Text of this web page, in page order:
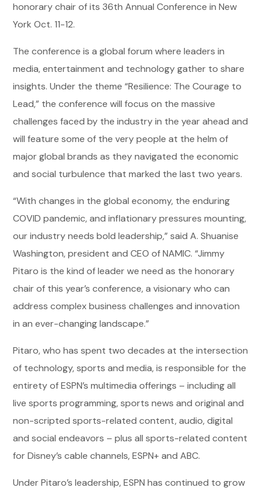
honorary chair of its 36th Annual Conference in New
York Oct. 11-12.
The conference is a global forum where leaders in
media, entertainment and technology gather to share
insights. Under the theme “Resilience: The Courage to
Lead,” the conference will focus on the massive
challenges faced by the industry in the year ahead and
will feature some of the very people at the helm of
major global brands as they navigated the economic
and social turbulence that marked the last two years.
“With changes in the global economy, the enduring
COVID pandemic, and inflationary pressures mounting,
our industry needs bold leadership,” said A. Shuanise
Washington, president and CEO of NAMIC. “Jimmy
Pitaro is the kind of leader we need as the honorary
chair of this year’s conference, a visionary who can
address complex business challenges and innovation
in an ever-changing landscape.”
Pitaro, who has spent two decades at the intersection
of technology, sports and media, is responsible for the
entirety of ESPN’s multimedia offerings – including all
live sports programming, sports news and original and
non-scripted sports-related content, audio, digital
and social endeavors – plus all sports-related content
for Disney’s cable channels, ESPN+ and ABC.
Under Pitaro’s leadership, ESPN has continued to grow